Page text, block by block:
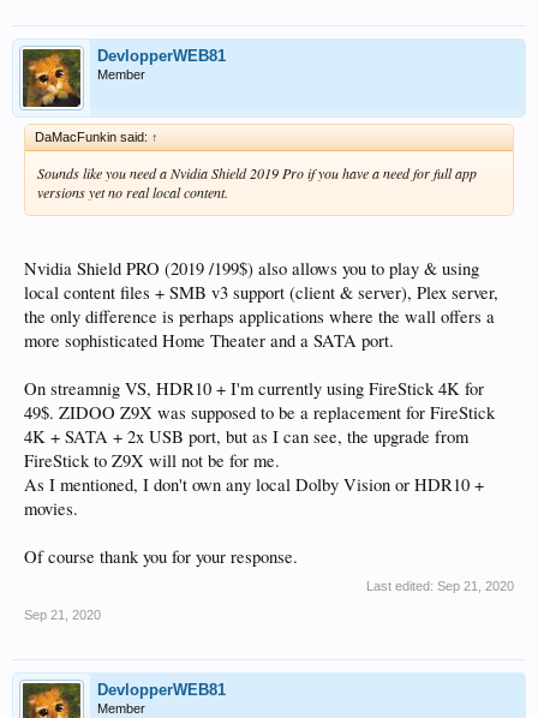
DevlopperWEB81
Member
DaMacFunkin said: ↑
Sounds like you need a Nvidia Shield 2019 Pro if you have a need for full app
versions yet no real local content.
Nvidia Shield PRO (2019 /199$) also allows you to play & using
local content files + SMB v3 support (client & server), Plex server,
the only difference is perhaps applications where the wall offers a
more sophisticated Home Theater and a SATA port.
On streamnig VS, HDR10 + I'm currently using FireStick 4K for
49$. ZIDOO Z9X was supposed to be a replacement for FireStick
4K + SATA + 2x USB port, but as I can see, the upgrade from
FireStick to Z9X will not be for me.
As I mentioned, I don't own any local Dolby Vision or HDR10 +
movies.
Of course thank you for your response.
Last edited: Sep 21, 2020
Sep 21, 2020
DevlopperWEB81
Member